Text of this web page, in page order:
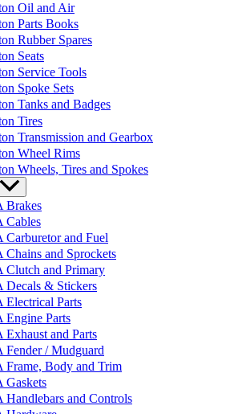
Oil and Air
Parts Books
Rubber Spares
Seats
Service Tools
Spoke Sets
Tanks and Badges
Tires
Transmission and Gearbox
Wheel Rims
Wheels, Tires and Spokes
Brakes
Cables
Carburetor and Fuel
Chains and Sprockets
Clutch and Primary
Decals & Stickers
Electrical Parts
Engine Parts
Exhaust and Parts
Fender / Mudguard
Frame, Body and Trim
Gaskets
Handlebars and Controls